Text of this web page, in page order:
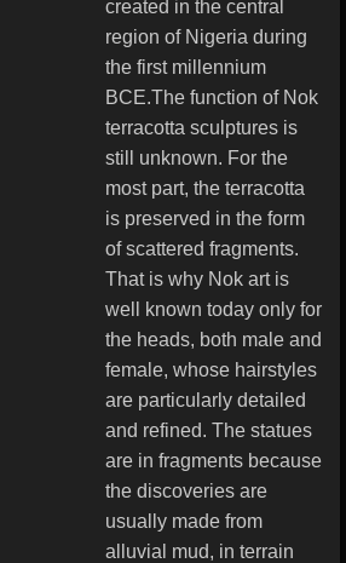
created in the central
region of Nigeria during
the first millennium
BCE.The function of Nok
terracotta sculptures is
still unknown. For the
most part, the terracotta
is preserved in the form
of scattered fragments.
That is why Nok art is
well known today only for
the heads, both male and
female, whose hairstyles
are particularly detailed
and refined. The statues
are in fragments because
the discoveries are
usually made from
alluvial mud, in terrain